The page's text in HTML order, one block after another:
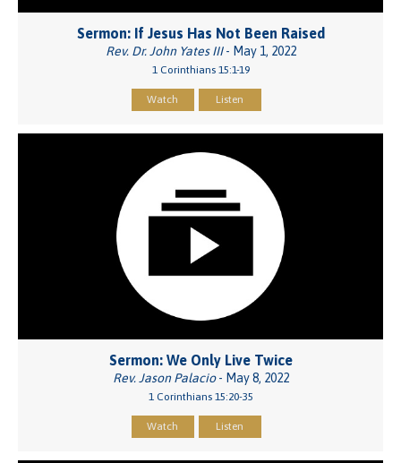
Sermon: If Jesus Has Not Been Raised
Rev. Dr. John Yates III- May 1, 2022
1 Corinthians 15:1-19
Watch Listen
Sermon: We Only Live Twice
Rev. Jason Palacio- May 8, 2022
1 Corinthians 15:20-35
Watch Listen